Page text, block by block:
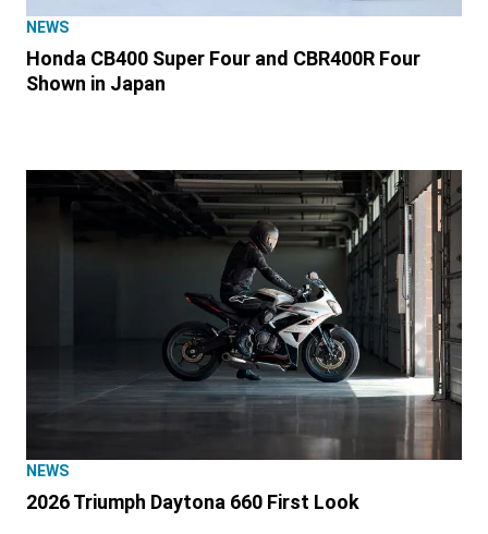
NEWS
Honda CB400 Super Four and CBR400R Four
Shown in Japan
NEWS
2026 Triumph Daytona 660 First Look